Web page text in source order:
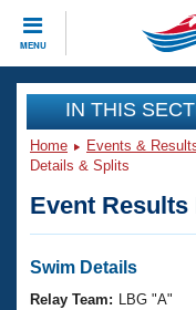
MENU
CLOSE
Training
Workout Library
Articles And
Swimming 101
Events
Virtual And
Club Finder
Workout Library
IN THIS
Home Events &
Details & Splits
Event
Swim Details
Relay Team:
LBG "A"